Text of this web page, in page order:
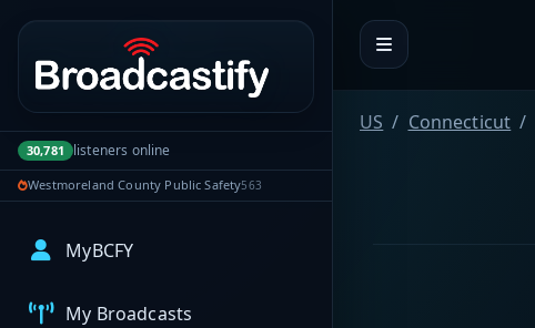
Portal navigation
30,781 listeners online
Westmoreland County Public Safety563
MyBCFY
My Broadcasts
US Connecticut